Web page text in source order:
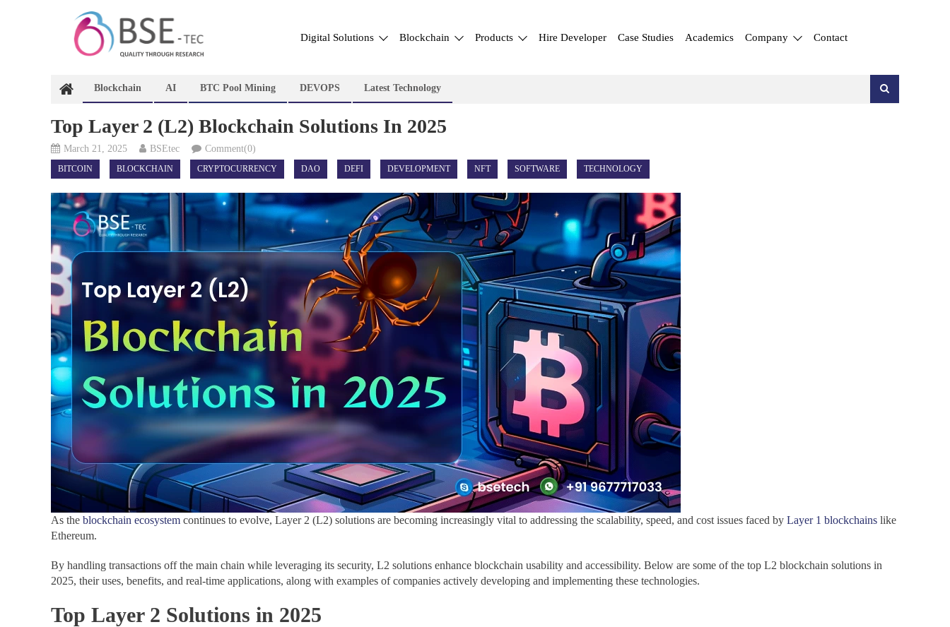
content
Digital Solutions Blockchain Products Hire Developer Case Studies Academics Company Contact
Blockchain AI BTC Pool Mining DEVOPS Latest Technology
Top Layer 2 (L2) Blockchain Solutions In 2025
March 21, 2025 BSEtec Comment(0)
BITCOIN BLOCKCHAIN CRYPTOCURRENCY DAO DEFI DEVELOPMENT NFT SOFTWARE TECHNOLOGY
As the blockchain ecosystem continues to evolve, Layer 2 (L2) solutions are becoming increasingly vital to addressing the scalability, speed, and cost issues faced by Layer 1 blockchains like
Ethereum.
By handling transactions off the main chain while leveraging its security, L2 solutions enhance blockchain usability and accessibility. Below are some of the top L2 blockchain solutions in
2025, their uses, benefits, and real-time applications, along with examples of companies actively developing and implementing these technologies.
Top Layer 2 Solutions in 2025